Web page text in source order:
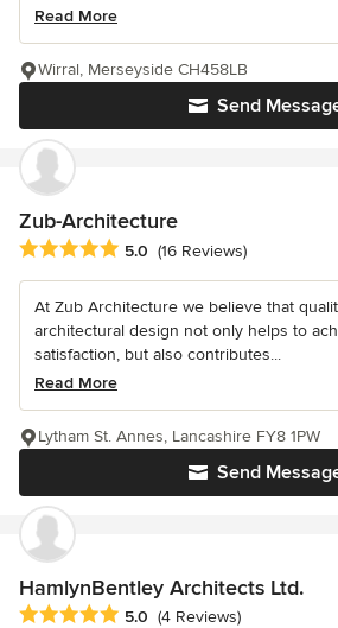
Read More
Send
Wirral, Merseyside CH458LB
Zub-Architecture
Average rating: 5 out of 5 stars
5.0 (16 Reviews)
At Zub Architecture we believe that
architectural design not only helps to
satisfaction, but also contributes...
Read More
Send
Lytham St. Annes, Lancashire FY8 1PW
HamlynBentley Architects Ltd.
Average rating: 5 out of 5 stars
5.0 (4 Reviews)